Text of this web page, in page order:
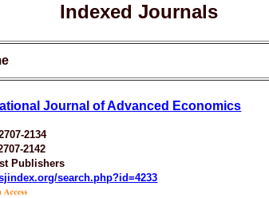
Indexed Journals
Journal of Advanced Economics
2134
2142
Publishers
search.php?id=4233